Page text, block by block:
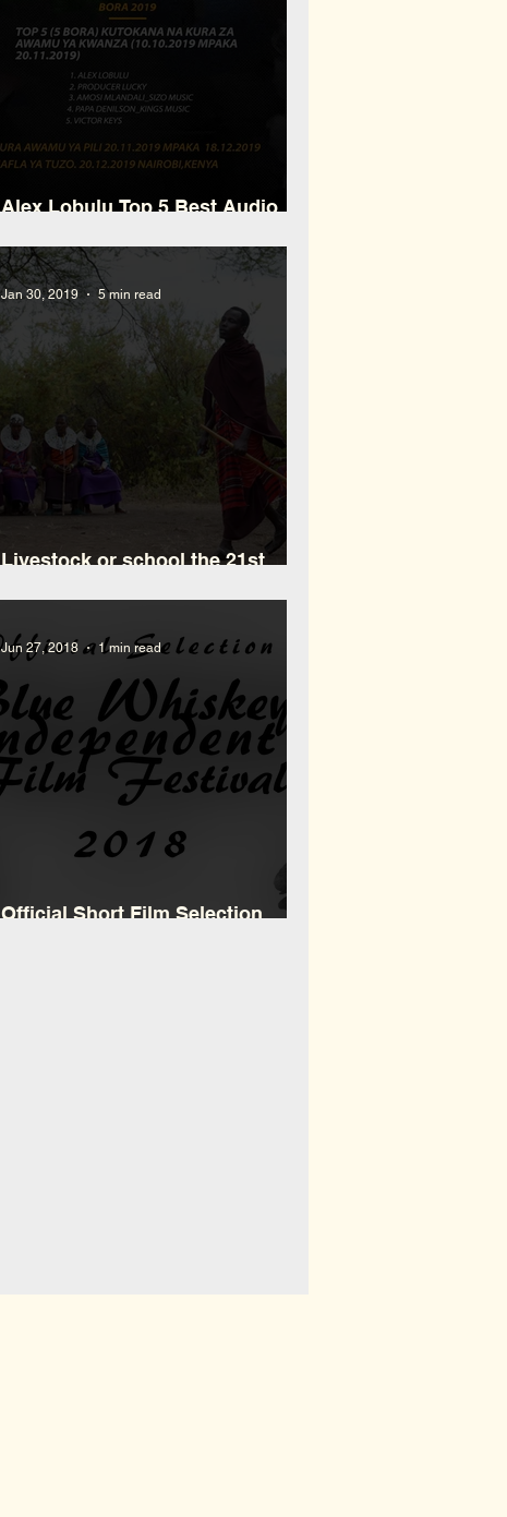
Alex Lobulu Top 5 Best Audio
Livestock or school the 21st
Jan 30, 2019 5 min read
Official Short Film Selection
Jun 27, 2018 1 min read